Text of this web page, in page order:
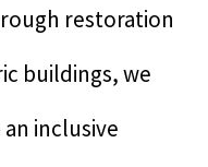
restoration
buildings, we
inclusive